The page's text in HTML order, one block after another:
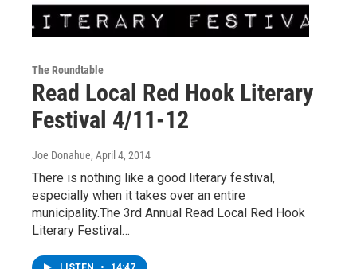
The Roundtable
Read Local Red Hook Literary
Festival 4/11-12
Joe Donahue, April 4, 2014
There is nothing like a good literary festival,
especially when it takes over an entire
municipality.The 3rd Annual Read Local Red Hook
Literary Festival…